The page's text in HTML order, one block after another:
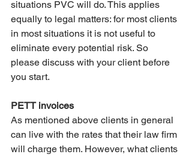
situations PVC will do. This applies
equally to legal matters: for most clients
in most situations it is not useful to
eliminate every potential risk. So
please discuss with your client before
you start.
PETT invoices
As mentioned above clients in general
can live with the rates that their law firm
will charge them. However, what clients